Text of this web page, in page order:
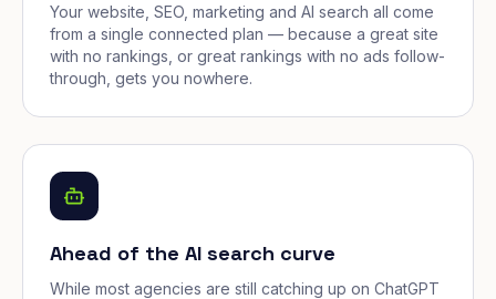
Your website, SEO, marketing and AI search all come
from a single connected plan — because a great site
with no rankings, or great rankings with no ads follow-
through, gets you nowhere.
Ahead of the AI search curve
While most agencies are still catching up on ChatGPT